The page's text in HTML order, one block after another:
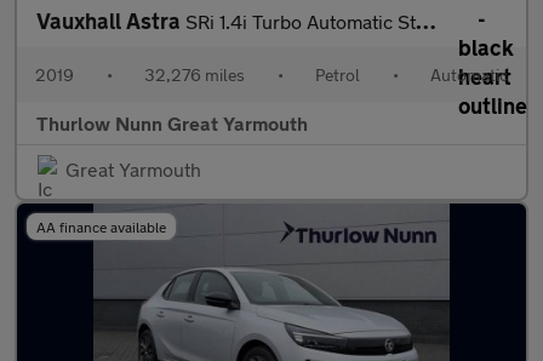
Vauxhall Astra SRi 1.4i Turbo Automatic Start/Stop (150ps)
2019 • 32,276 miles • Petrol • Automatic
Thurlow Nunn Great Yarmouth
Great Yarmouth
AA finance available